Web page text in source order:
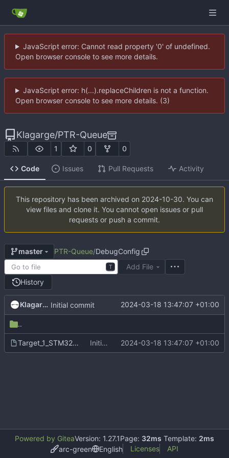
JavaScript error: Cannot read property '0' of undefined.
Open browser console to see more details.
JavaScript error: h(...).replaceChildren is not a function.
Open browser console to see more details. (3)
Klagarge/PTR-Queue
1 0 0
Code Issues Pull Requests Activity
This repository has been archived on 2024-10-30. You can
view files and clone it. You cannot open issues or pull
requests or push a commit.
master PTR-Queue/DebugConfig
T
Add File
History
Klagarge Initial commit 2024-03-18 13:47:07 +01:00
..
Target_1_STM32F746NGHx_2.0.0.dbgconf Initial commit 2024-03-18 13:47:07 +01:00
Powered by GiteaVersion: 1.27.1Page: 32ms Template: 2ms
arc-green
English Licenses API